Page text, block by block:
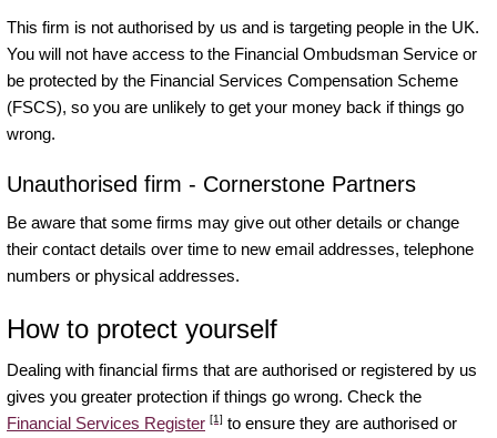
This firm is not authorised by us and is targeting people in the UK.
You will not have access to the Financial Ombudsman Service or
be protected by the Financial Services Compensation Scheme
(FSCS), so you are unlikely to get your money back if things go
wrong.
Unauthorised firm - Cornerstone Partners
Be aware that some firms may give out other details or change
their contact details over time to new email addresses, telephone
numbers or physical addresses.
How to protect yourself
Dealing with financial firms that are authorised or registered by us
gives you greater protection if things go wrong. Check the
Financial Services Register [1] to ensure they are authorised or